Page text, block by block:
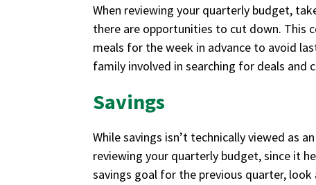
When reviewing your quarterly budget,
there are opportunities to cut down. This
meals for the week in advance to avoid
family involved in searching for deals and
Savings
While savings isn’t technically viewed as
reviewing your quarterly budget, since it
savings goal for the previous quarter,